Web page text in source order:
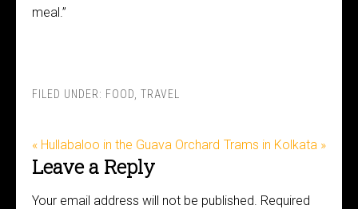
meal.”
FILED UNDER: FOOD TRAVEL
« Hullabaloo in the Guava Orchard Trams in Kolkata »
Leave a Reply
Your email address will not be published. Required